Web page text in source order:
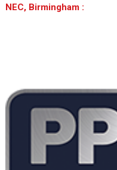
NEC, Birmingham :